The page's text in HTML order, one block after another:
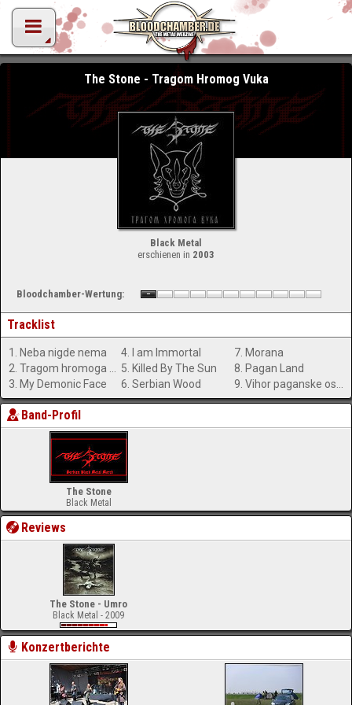
The Stone - Tragom Hromog Vuka
Black Metal
erschienen in 2003
Bloodchamber-Wertung:
Tracklist
1. Neba nigde nema
3. My Demonic Face
4. I am Immortal
5. Killed By The Sun
6. Serbian Wood
7. Morana
8. Pagan Land
Band-Profil
The Stone
Black Metal
Reviews
The Stone - Umro
Black Metal - 2009
Konzertberichte